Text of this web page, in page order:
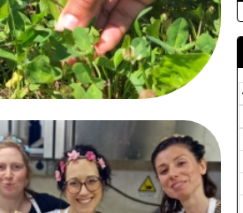
Luglio-2026
Mer Gio Ven Sab
Dom
01 02
05
08 09 10 11
12
15 16 17 18
19
22 23 24 25
26